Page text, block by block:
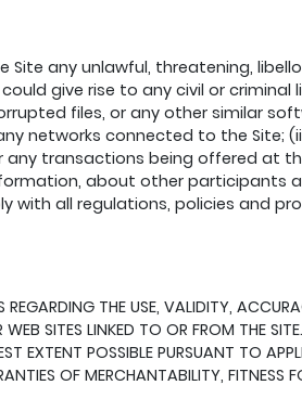
any unlawful, threatening,
give rise to any civil or criminal
files, or any other similar
networks connected to the Site;
transactions being offered at
about other participants
all regulations, policies and
THE USE, VALIDITY,
SITES LINKED TO OR FROM THE
EXTENT POSSIBLE PURSUANT TO
OF MERCHANTABILITY, FITNESS